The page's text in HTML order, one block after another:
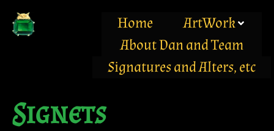
Home
ArtWork
About Dan and Team
Signatures and Alters, etc
Signets